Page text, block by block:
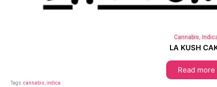
Cannabis,
LA KUSH
Read more
Tags:cannabis indica